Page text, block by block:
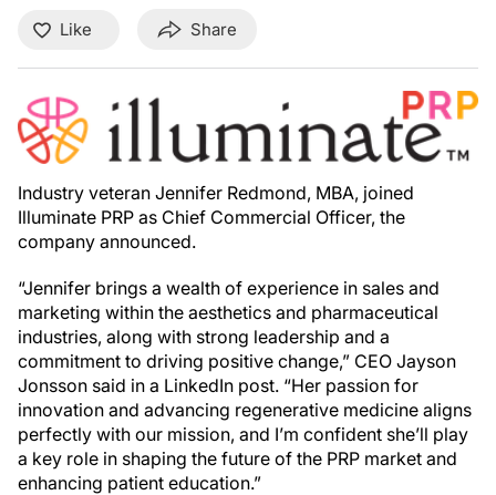
Like Share
Industry veteran Jennifer Redmond, MBA, joined
Illuminate PRP as Chief Commercial Officer, the
company announced.
“Jennifer brings a wealth of experience in sales and
marketing within the aesthetics and pharmaceutical
industries, along with strong leadership and a
commitment to driving positive change,” CEO Jayson
Jonsson said in a LinkedIn post. “Her passion for
innovation and advancing regenerative medicine aligns
perfectly with our mission, and I’m confident she’ll play
a key role in shaping the future of the PRP market and
enhancing patient education.”